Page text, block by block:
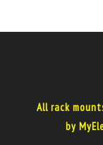
All rack
by